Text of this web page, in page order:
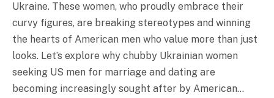
Ukraine. These women, who proudly embrace their
curvy figures, are breaking stereotypes and winning
the hearts of American men who value more than just
looks. Let’s explore why chubby Ukrainian women
seeking US men for marriage and dating are
becoming increasingly sought after by American…